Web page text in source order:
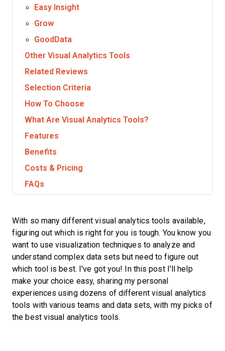
Easy Insight
Grow
GoodData
Other Visual Analytics Tools
Related Reviews
Selection Criteria
How To Choose
What Are Visual Analytics Tools?
Features
Benefits
Costs & Pricing
FAQs
With so many different visual analytics tools available,
figuring out which is right for you is tough. You know you
want to use visualization techniques to analyze and
understand complex data sets but need to figure out
which tool is best. I've got you! In this post I'll help
make your choice easy, sharing my personal
experiences using dozens of different visual analytics
tools with various teams and data sets, with my picks of
the best visual analytics tools.